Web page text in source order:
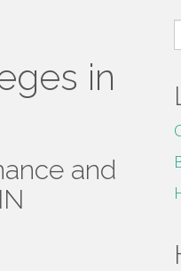
in
and